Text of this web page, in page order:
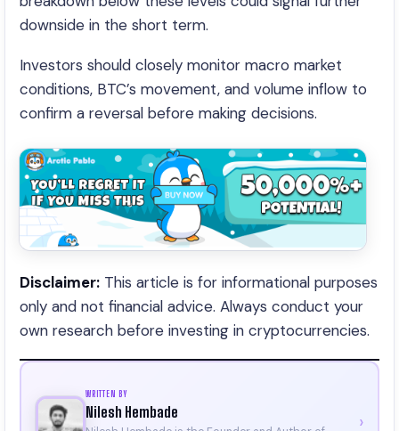
downside in the short term.
Investors should closely monitor macro market
conditions, BTC’s movement, and volume inflow to
confirm a reversal before making decisions.
Disclaimer: This article is for informational purposes
only and not financial advice. Always conduct your
own research before investing in cryptocurrencies.
WRITTEN BY
Nilesh Hembade ›